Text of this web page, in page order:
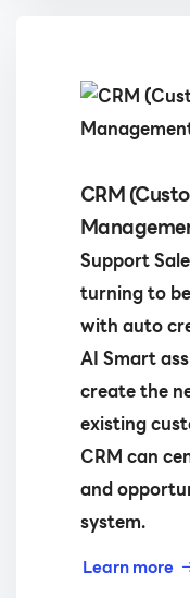
CRM
Support
turning to
with auto
AI Smart
create the
existing
CRM can
and
system.
Learn more